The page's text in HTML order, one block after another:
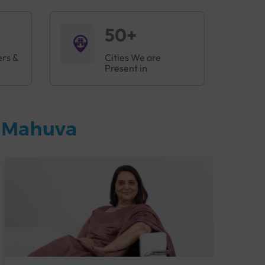
&
50+
Cities We are
Present in